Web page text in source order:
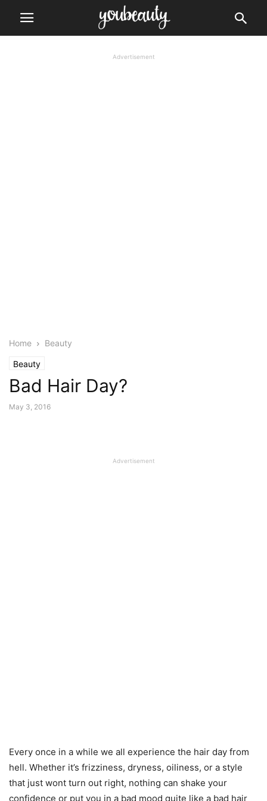
Advertisement
Home Beauty
Beauty
Bad Hair Day?
May 3, 2016
Advertisement
Every once in a while we all experience the hair day from
hell. Whether it’s frizziness, dryness, oiliness, or a style
that just wont turn out right, nothing can shake your
confidence or put you in a bad mood quite like a bad hair